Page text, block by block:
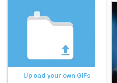
Upload your own GIFs